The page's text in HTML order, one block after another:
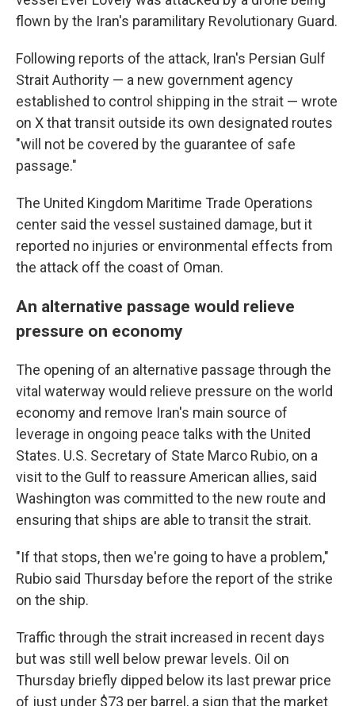
flown by the Iran's paramilitary Revolutionary Guard.
Following reports of the attack, Iran's Persian Gulf
Strait Authority — a new government agency
established to control shipping in the strait — wrote
on X that transit outside its own designated routes
"will not be covered by the guarantee of safe
passage."
The United Kingdom Maritime Trade Operations
center said the vessel sustained damage, but it
reported no injuries or environmental effects from
the attack off the coast of Oman.
An alternative passage would relieve
pressure on economy
The opening of an alternative passage through the
vital waterway would relieve pressure on the world
economy and remove Iran's main source of
leverage in ongoing peace talks with the United
States. U.S. Secretary of State Marco Rubio, on a
visit to the Gulf to reassure American allies, said
Washington was committed to the new route and
ensuring that ships are able to transit the strait.
"If that stops, then we're going to have a problem,"
Rubio said Thursday before the report of the strike
on the ship.
Traffic through the strait increased in recent days
but was still well below prewar levels. Oil on
Thursday briefly dipped below its last prewar price
of just under $73 per barrel, a sign that the market